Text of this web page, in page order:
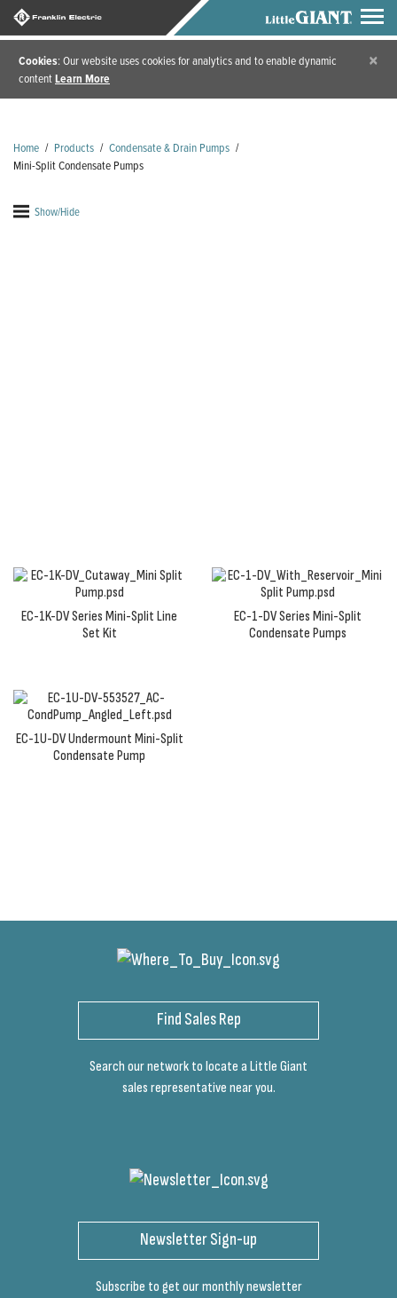
Cookies: Our website uses cookies for analytics and to enable dynamic
contentLearn More
×
Home / Products / Condensate & Drain Pumps /
Mini-Split Condensate Pumps
Show/Hide
EC-1K-DV Series Mini-Split Line
Set Kit
EC-1-DV Series Mini-Split
Condensate Pumps
EC-1U-DV Undermount Mini-Split
Condensate Pump
Find Sales Rep
Search our network to locate a Little Giant
sales representative near you.
Newsletter Sign-up
Subscribe to get our monthly newsletter